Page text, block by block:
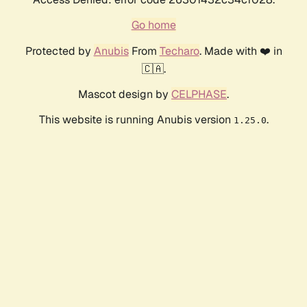
Go home
Protected by AnubisFrom Techaro. Made with ❤️ in
🇨🇦.
Mascot design by CELPHASE.
This website is running Anubis version 1.25.0.